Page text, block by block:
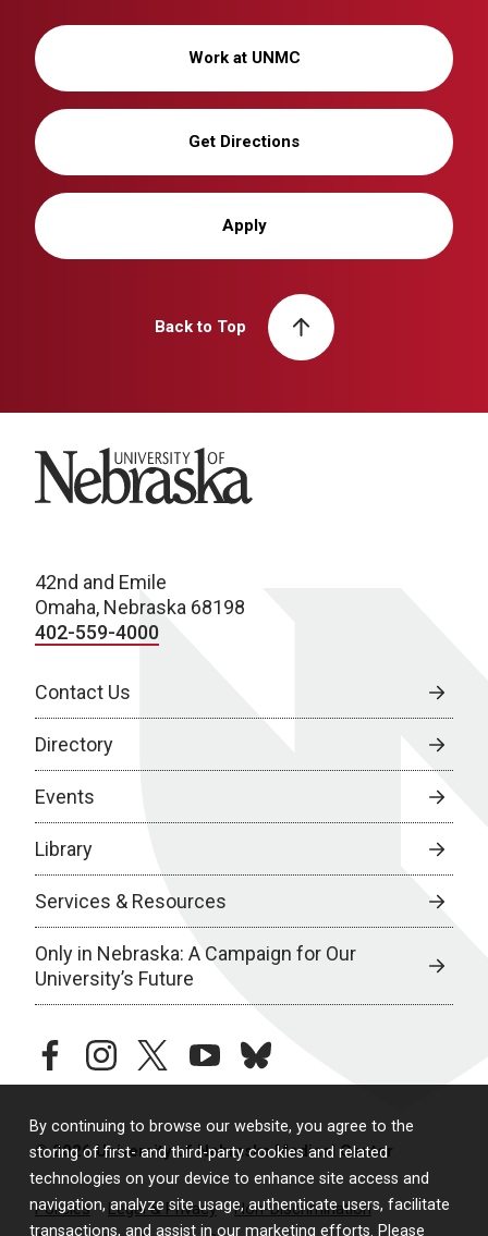
By continuing to browse our website, you agree to the
storing of first- and third-party cookies and related
technologies on your device to enhance site access and
navigation, analyze site usage, authenticate users, facilitate
transactions, and assist in our marketing efforts. Please
Work at UNMC
Get Directions
Apply
Back to Top
University of Nebraska
42nd and Emile
Omaha, Nebraska 68198
402-559-4000
Contact Us
Directory
Events
Library
Services & Resources
Only in Nebraska: A Campaign for Our
University’s Future
facebookinstagramtwitteryoutubebluesky
© 2026 University of Nebraska Medical Center
Policies Legal & Privacy
Non-Discrimination